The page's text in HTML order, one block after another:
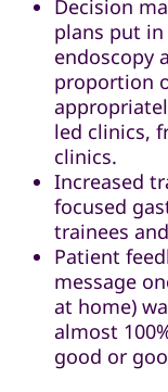
Decision
plans put
endoscopy
proportion
led clinics,
clinics.
Increased
focused
trainees
Patient
message
at home)
almost
good or